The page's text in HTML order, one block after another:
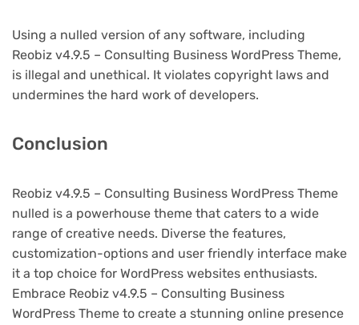
Using a nulled version of any software, including
Reobiz v4.9.5 – Consulting Business WordPress Theme,
is illegal and unethical. It violates copyright laws and
undermines the hard work of developers.
Conclusion
Reobiz v4.9.5 – Consulting Business WordPress Theme
nulled is a powerhouse theme that caters to a wide
range of creative needs. Diverse the features,
customization-options and user friendly interface make
it a top choice for WordPress websites enthusiasts.
Embrace Reobiz v4.9.5 – Consulting Business
WordPress Theme to create a stunning online presence